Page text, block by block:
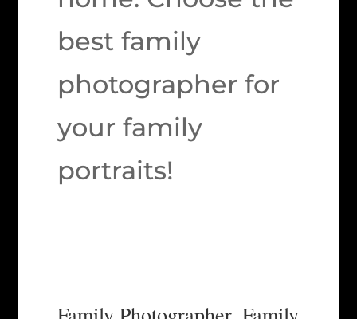
best family
photographer for
your family
portraits!